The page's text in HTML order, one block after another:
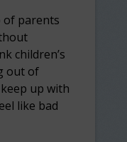
of parents
children’s
out of
up with
like bad